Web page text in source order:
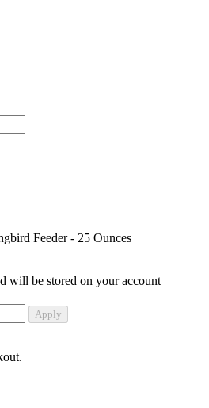
Feeder - 25 Ounces
will be stored on your account
Apply